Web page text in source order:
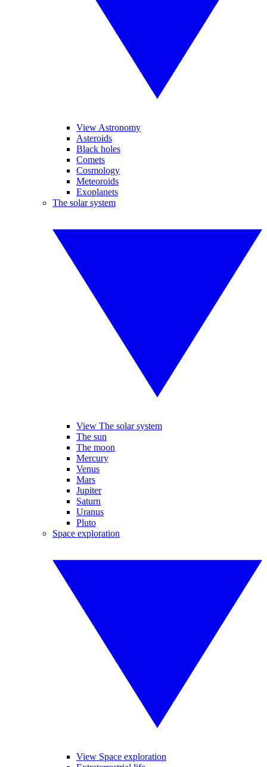
View Astronomy
Asteroids
Black holes
Comets
Cosmology
Meteoroids
Exoplanets
The solar system
View The solar system
The sun
The moon
Mercury
Venus
Mars
Jupiter
Saturn
Uranus
Pluto
Space exploration
View Space exploration